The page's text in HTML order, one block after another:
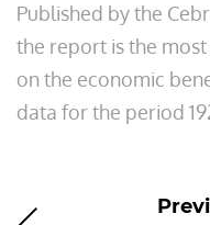
Published by the
the report is the
on the economic
data for the period